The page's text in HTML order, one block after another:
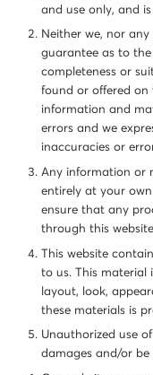
and use only, and
Neither we, nor
guarantee as to
completeness or
found or offered on
information and
errors and we
inaccuracies or
Any information or
entirely at your
ensure that any
through this
This website
to us. This material
layout, look,
these materials is
Unauthorized use
damages and/or